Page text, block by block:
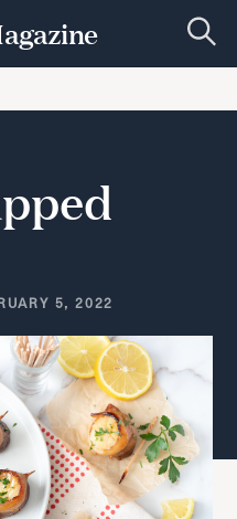
e
c
5, 2022